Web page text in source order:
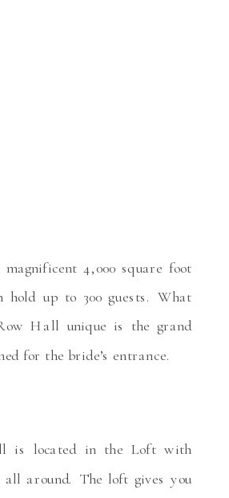
4,000 square foot
hold up to 300 guests. What
Hall unique is the grand
for the bride’s entrance.
is located in the Loft with
all around. The loft gives you